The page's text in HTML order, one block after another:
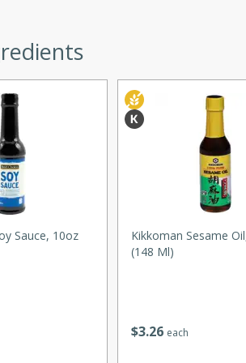
Sauce, 10oz
$3 26 each
Kikkoman Sesame
(148 Ml)